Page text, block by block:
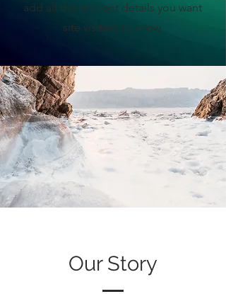
add all the relevant details you want
site visitors to know.
Our Story